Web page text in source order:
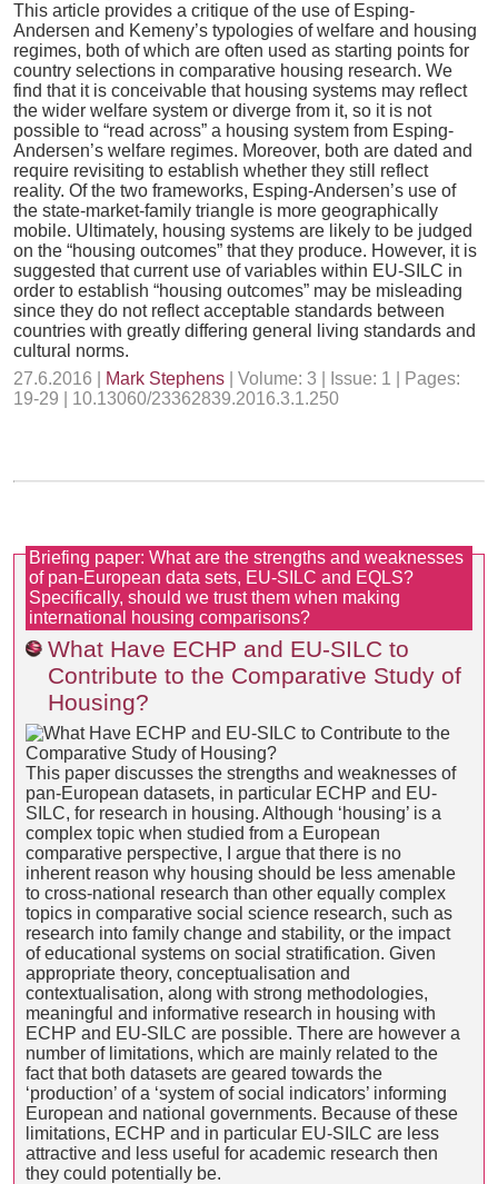
This article provides a critique of the use of Esping-
Andersen and Kemeny’s typologies of welfare and housing
regimes, both of which are often used as starting points for
country selections in comparative housing research. We
find that it is conceivable that housing systems may reflect
the wider welfare system or diverge from it, so it is not
possible to “read across” a housing system from Esping-
Andersen’s welfare regimes. Moreover, both are dated and
require revisiting to establish whether they still reflect
reality. Of the two frameworks, Esping-Andersen’s use of
the state-market-family triangle is more geographically
mobile. Ultimately, housing systems are likely to be judged
on the “housing outcomes” that they produce. However, it is
suggested that current use of variables within EU-SILC in
order to establish “housing outcomes” may be misleading
since they do not reflect acceptable standards between
countries with greatly differing general living standards and
cultural norms.
27.6.2016 |
Mark Stephens | Volume: 3 | Issue: 1 | Pages:
19-29 | 10.13060/23362839.2016.3.1.250
Briefing paper: What are the strengths and weaknesses
of pan-European data sets, EU-SILC and EQLS?
Specifically, should we trust them when making
international housing comparisons?
What Have ECHP and EU-SILC to
Contribute to the Comparative Study of
Housing?
This paper discusses the strengths and weaknesses of
pan-European datasets, in particular ECHP and EU-
SILC, for research in housing. Although ‘housing’ is a
complex topic when studied from a European
comparative perspective, I argue that there is no
inherent reason why housing should be less amenable
to cross-national research than other equally complex
topics in comparative social science research, such as
research into family change and stability, or the impact
of educational systems on social stratification. Given
appropriate theory, conceptualisation and
contextualisation, along with strong methodologies,
meaningful and informative research in housing with
ECHP and EU-SILC are possible. There are however a
number of limitations, which are mainly related to the
fact that both datasets are geared towards the
‘production’ of a ‘system of social indicators’ informing
European and national governments. Because of these
limitations, ECHP and in particular EU-SILC are less
attractive and less useful for academic research then
they could potentially be.